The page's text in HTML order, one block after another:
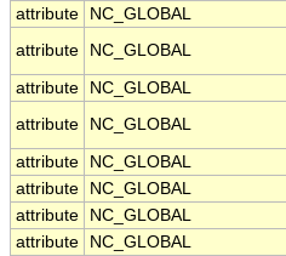
attribute
NC_GLOBAL
attribute
NC_GLOBAL
attribute NC_GLOBAL
attribute
NC_GLOBAL
attribute NC_GLOBAL
attribute
NC_GLOBAL
attribute
NC_GLOBAL
attribute
NC_GLOBAL